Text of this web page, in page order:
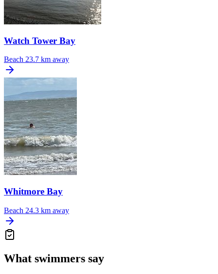
Watch Tower Bay
Beach 23.7 km away
Whitmore Bay
Beach 24.3 km away
What swimmers say